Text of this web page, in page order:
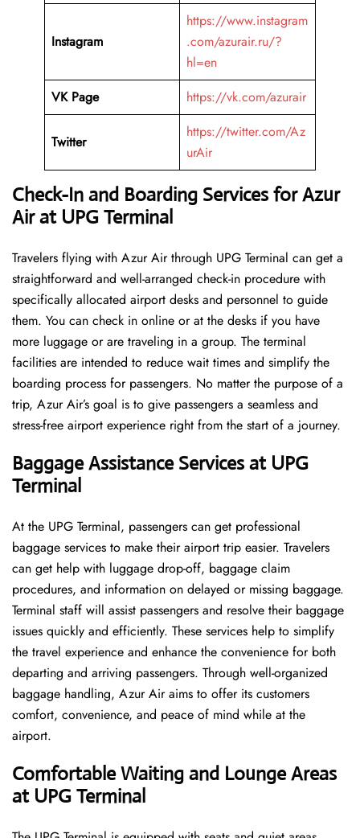
Instagram
https://www.instagram
.com/azurair.ru/?
hl=en
VK Page
https://vk.com/azurair
Twitter
https://twitter.com/Az
urAir
Check-In and Boarding Services for Azur
Air at UPG Terminal
Travelers​‍​‌‍​‍‌​‍​‌‍​‍‌ flying with Azur Air through UPG Terminal can get a
straightforward and well-arranged check-in procedure with
specifically allocated airport desks and personnel to guide
them. You can check in online or at the desks if you have
more luggage or are traveling in a group. The terminal
facilities are intended to reduce wait times and simplify the
boarding process for passengers. No matter the purpose of a
trip, Azur Air’s goal is to give passengers a seamless and
stress-free airport experience right from the start of a ​‍​‌‍​‍‌​‍​‌‍​‍‌journey.
Baggage Assistance Services at UPG
Terminal
At the UPG Terminal, passengers can get professional
baggage services to make their airport trip easier. Travelers
can get help with luggage drop-off, baggage claim
procedures, and information on delayed or missing baggage.
Terminal staff will assist passengers and resolve their baggage
issues quickly and efficiently. These services help to simplify
the travel experience and enhance the convenience for both
departing and arriving passengers. Through well-organized
baggage handling, Azur Air aims to offer its customers
comfort, convenience, and peace of mind while at the
airport.
Comfortable Waiting and Lounge Areas
at UPG Terminal